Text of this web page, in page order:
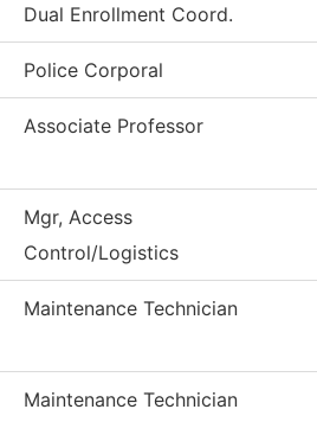
Dual Enrollment Coord.
Police Corporal
Associate Professor
Mgr, Access
Control/Logistics
Maintenance Technician
Maintenance Technician